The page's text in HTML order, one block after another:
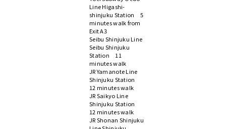
Line Higashi-
shinjuku Station 5
minutes walk from
Exit A3
Seibu Shinjuku Line
Seibu Shinjuku
Station 11
minutes walk
JR Yamanote Line
Shinjuku Station
12 minutes walk
JR Saikyo Line
Shinjuku Station
12 minutes walk
JR Shonan Shinjuku